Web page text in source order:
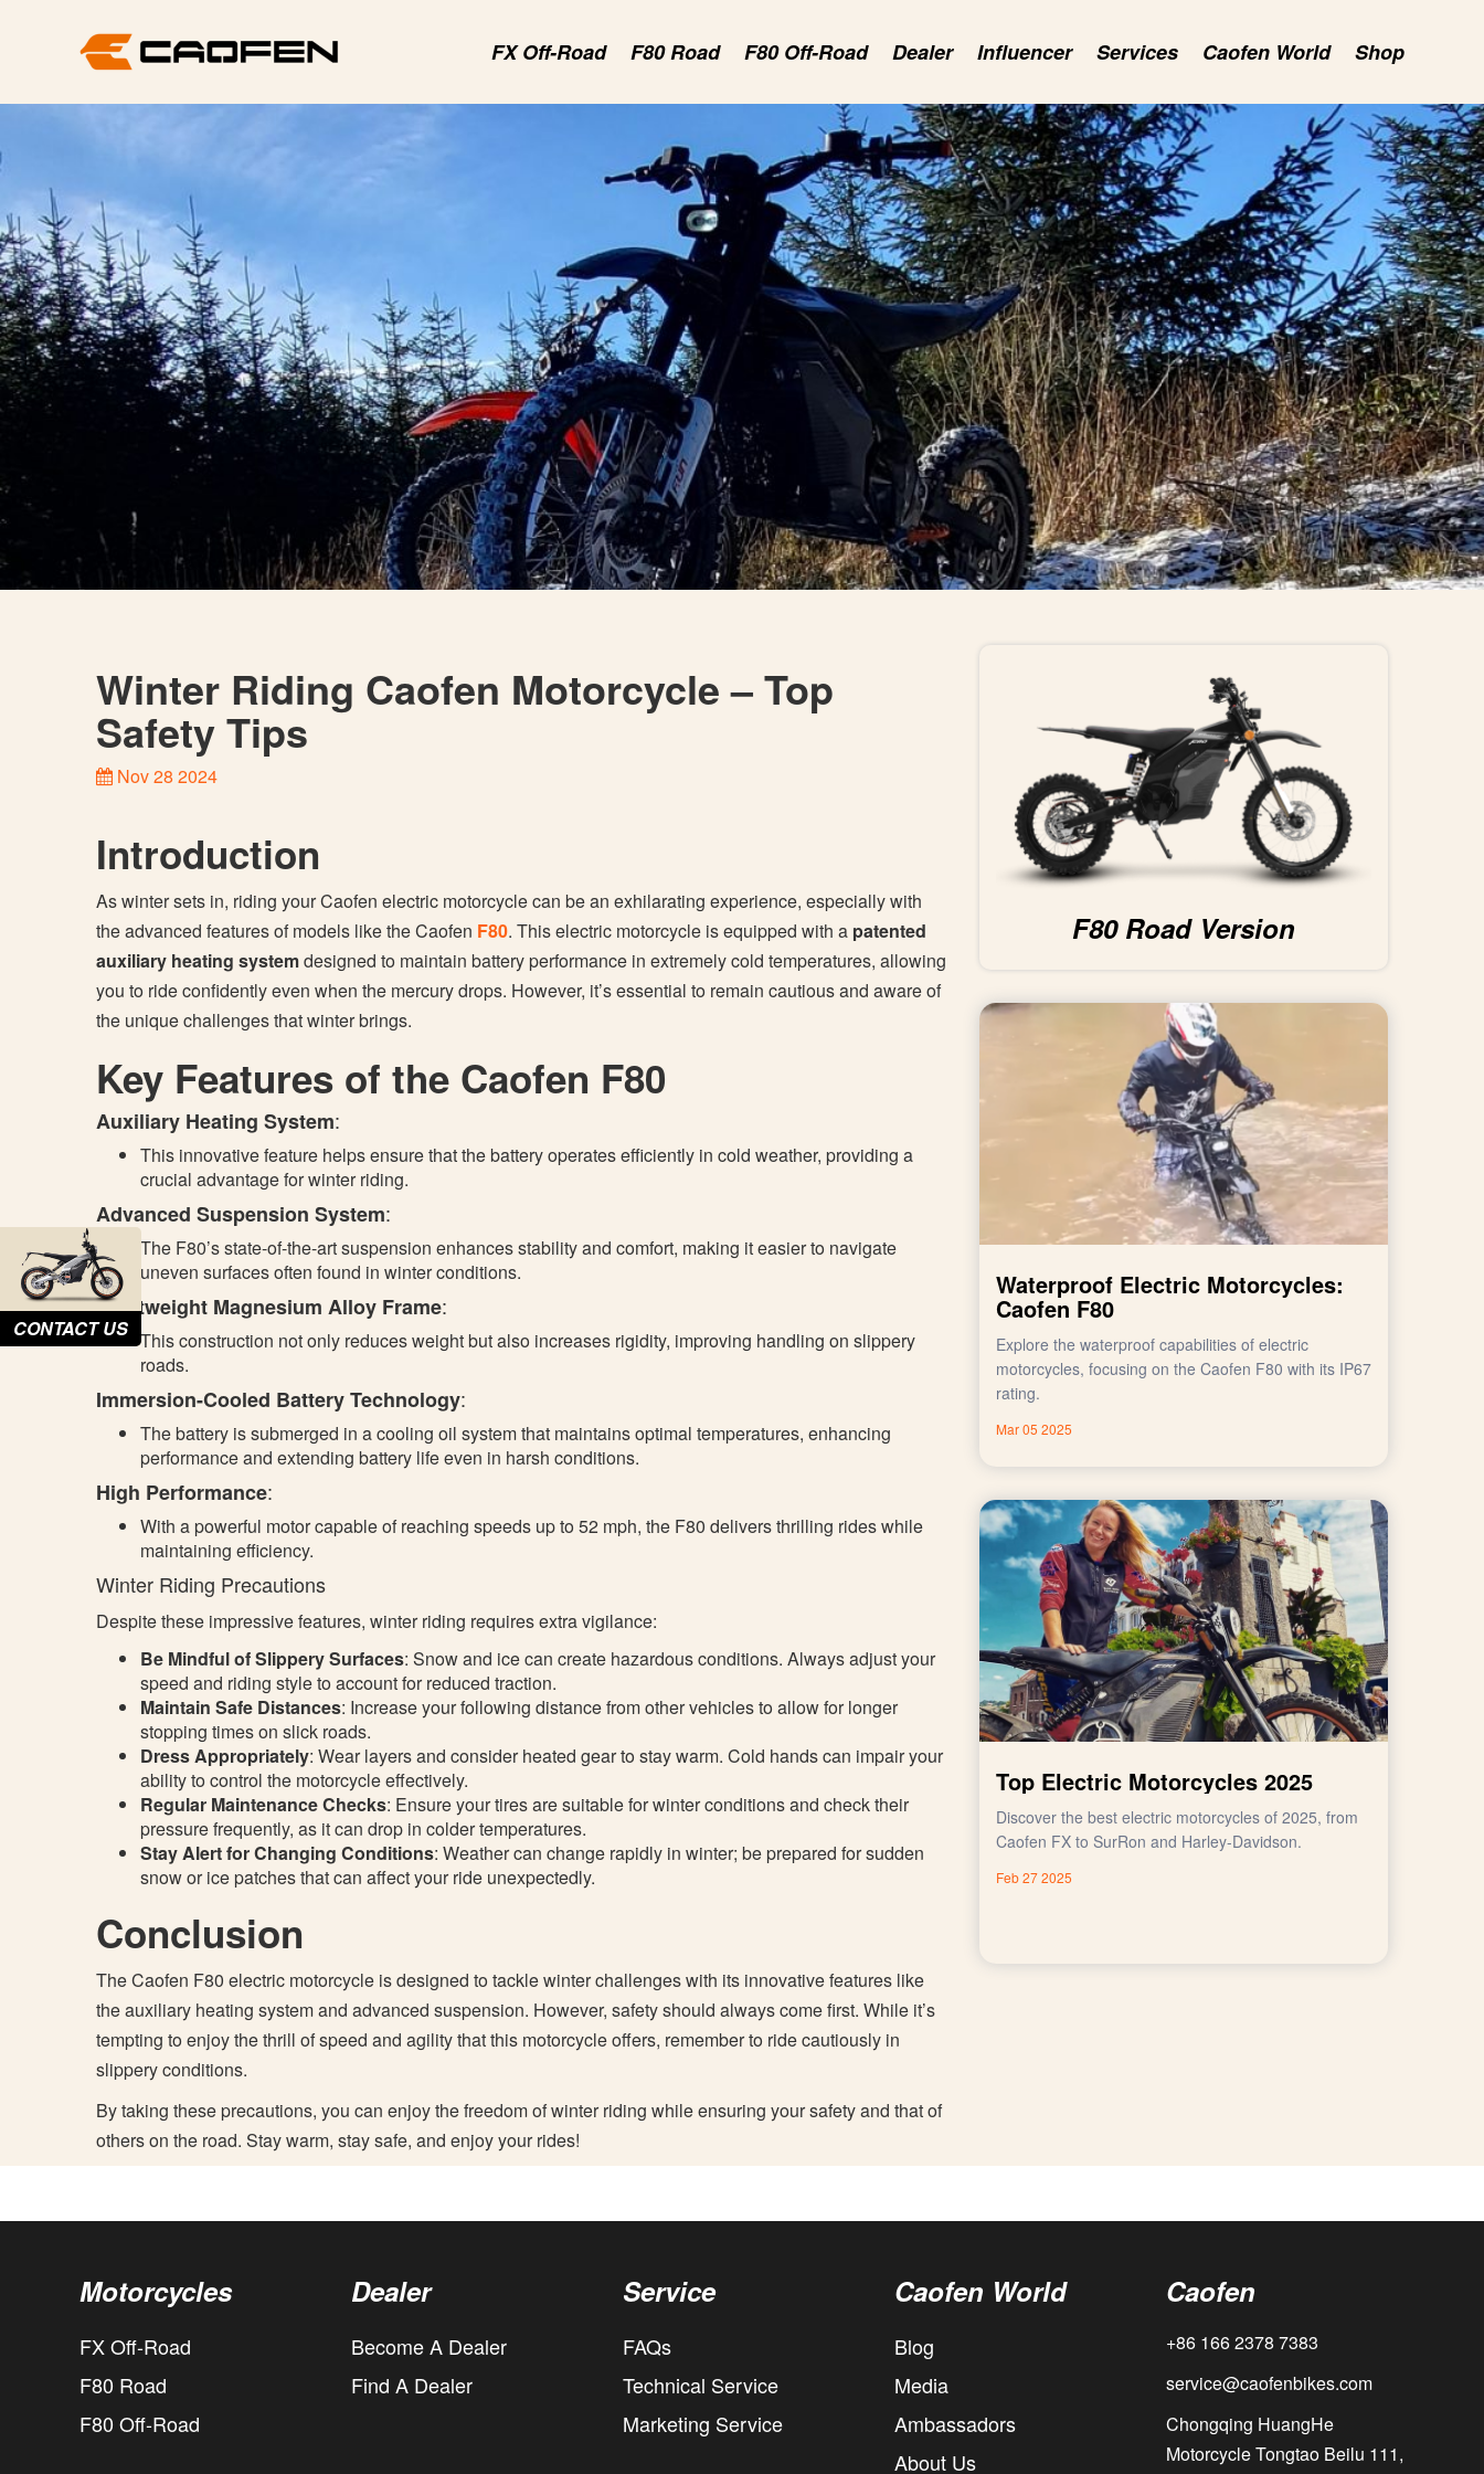
FX Off-Road F80 Road F80 Off-Road Dealer Influencer Services Caofen World Shop
Winter Riding Caofen Motorcycle – Top
Safety Tips
Nov 28 2024
Introduction
As winter sets in, riding your Caofen electric motorcycle can be an exhilarating experience, especially with
the advanced features of models like the Caofen F80. This electric motorcycle is equipped with a patented
auxiliary heating systemdesigned to maintain battery performance in extremely cold temperatures, allowing
you to ride confidently even when the mercury drops. However, it’s essential to remain cautious and aware of
the unique challenges that winter brings.
Key Features of the Caofen F80
Auxiliary Heating System:
This innovative feature helps ensure that the battery operates efficiently in cold weather, providing a
crucial advantage for winter riding.
Advanced Suspension System:
The F80’s state-of-the-art suspension enhances stability and comfort, making it easier to navigate
uneven surfaces often found in winter conditions.
Lightweight Magnesium Alloy Frame:
This construction not only reduces weight but also increases rigidity, improving handling on slippery
roads.
Immersion-Cooled Battery Technology:
The battery is submerged in a cooling oil system that maintains optimal temperatures, enhancing
performance and extending battery life even in harsh conditions.
High Performance:
With a powerful motor capable of reaching speeds up to 52 mph, the F80 delivers thrilling rides while
maintaining efficiency.
Winter Riding Precautions
Despite these impressive features, winter riding requires extra vigilance:
Be Mindful of Slippery Surfaces: Snow and ice can create hazardous conditions. Always adjust your
speed and riding style to account for reduced traction.
Maintain Safe Distances: Increase your following distance from other vehicles to allow for longer
stopping times on slick roads.
Dress Appropriately: Wear layers and consider heated gear to stay warm. Cold hands can impair your
ability to control the motorcycle effectively.
Regular Maintenance Checks: Ensure your tires are suitable for winter conditions and check their
pressure frequently, as it can drop in colder temperatures.
Stay Alert for Changing Conditions: Weather can change rapidly in winter; be prepared for sudden
snow or ice patches that can affect your ride unexpectedly.
Conclusion
The Caofen F80 electric motorcycle is designed to tackle winter challenges with its innovative features like
the auxiliary heating system and advanced suspension. However, safety should always come first. While it’s
tempting to enjoy the thrill of speed and agility that this motorcycle offers, remember to ride cautiously in
slippery conditions.
By taking these precautions, you can enjoy the freedom of winter riding while ensuring your safety and that of
others on the road. Stay warm, stay safe, and enjoy your rides!
F80 Road Version
Waterproof Electric Motorcycles:
Caofen F80
Explore the waterproof capabilities of electric
motorcycles, focusing on the Caofen F80 with its IP67
rating.
Mar 05 2025
Top Electric Motorcycles 2025
Discover the best electric motorcycles of 2025, from
Caofen FX to SurRon and Harley-Davidson.
Feb 27 2025
Motorcycles
FX Off-Road
F80 Road
F80 Off-Road
Dealer
Become A Dealer
Find A Dealer
Service
FAQs
Technical Service
Marketing Service
Caofen World
Blog
Media
Ambassadors
About Us
Caofen
+86 166 2378 7383
service@caofenbikes.com
Chongqing HuangHe
Motorcycle Tongtao Beilu 111,
CONTACT US